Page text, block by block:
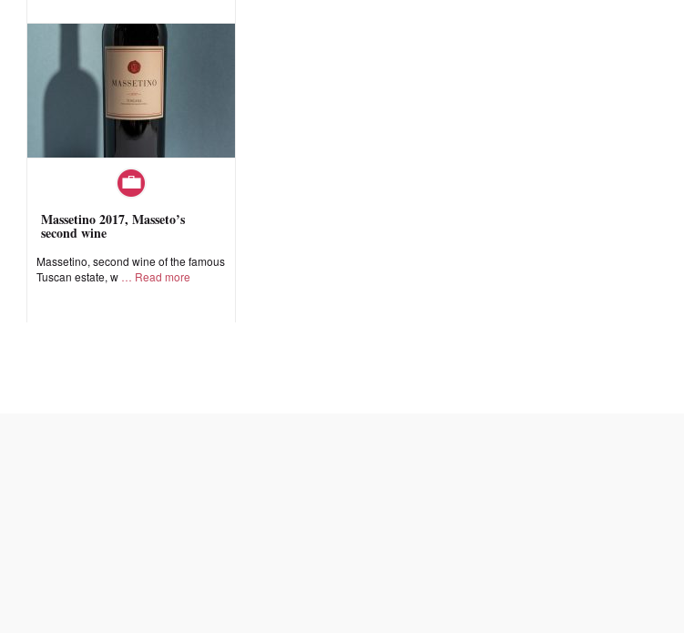
Massetino 2017, Masseto’s
second wine
Massetino, second wine of the famous
Tuscan estate, w
Read more